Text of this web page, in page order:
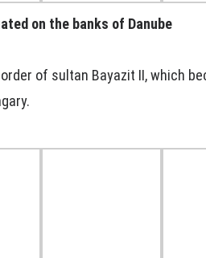
on the banks of Danube
of sultan Bayazit II, which